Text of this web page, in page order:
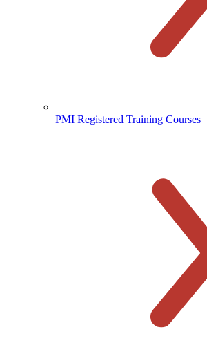
PMI Registered Training Courses